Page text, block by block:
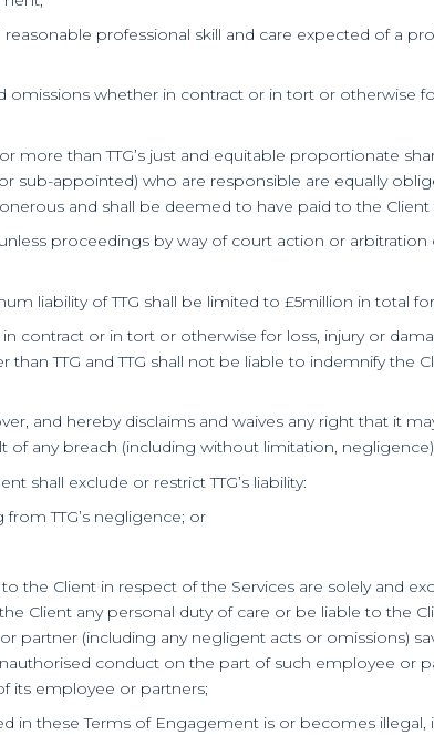
reasonable professional skill and care expected of a
omissions whether in contract or in tort or otherwise
more than TTG’s just and equitable proportionate
sub-appointed) who are responsible are equally
and shall be deemed to have paid to the
unless proceedings by way of court action or
liability of TTG shall be limited to £5million in total
in contract or in tort or otherwise for loss, injury or
TTG and TTG shall not be liable to indemnify the
and hereby disclaims and waives any right that it
of any breach (including without limitation,
shall exclude or restrict TTG’s liability:
TTG’s negligence; or
the Client in respect of the Services are solely and
Client any personal duty of care or be liable to the
partner (including any negligent acts or omissions)
conduct on the part of such employee or
its employee or partners;
in these Terms of Engagement is or becomes